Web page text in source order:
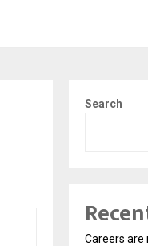
Search
Careers are